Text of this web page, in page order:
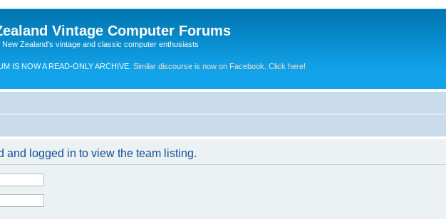
Vintage Computer Forums
New Zealand's vintage and classic computer enthusiasts
IS NOW A READ-ONLY ARCHIVE. Similar discourse is now on Facebook. Click here!
and logged in to view the team listing.